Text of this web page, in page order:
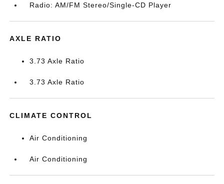
Radio: AM/FM Stereo/Single-CD Player
AXLE RATIO
3.73 Axle Ratio
3.73 Axle Ratio
CLIMATE CONTROL
Air Conditioning
Air Conditioning